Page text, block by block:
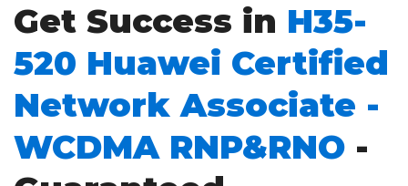
Get Success in H35-
520 Huawei Certified
Network Associate -
WCDMA RNP&RNO -